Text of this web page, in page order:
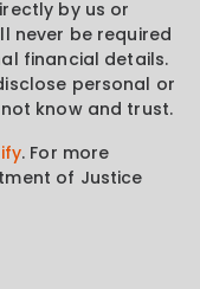
by us or
never be required
financial details.
personal or
know and trust.
. For more
of Justice